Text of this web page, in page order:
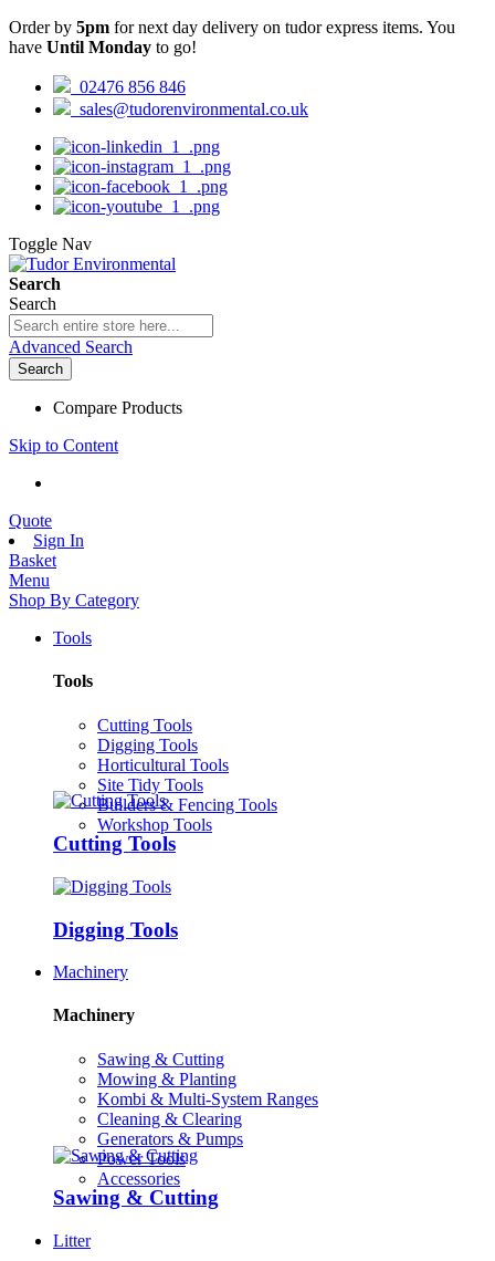
Order by 5pm for next day delivery on tudor express items. You
have Until Monday to go!
02476 856 846
sales@tudorenvironmental.co.uk
Toggle Nav
Search
Search
Advanced Search
Search
Compare Products
Skip to Content
Quote
Sign In
Basket
Menu
Shop By Category
Tools
Tools
Cutting Tools
Digging Tools
Horticultural Tools
Site Tidy Tools
Builders & Fencing Tools
Workshop Tools
Cutting Tools
Digging Tools
Machinery
Machinery
Sawing & Cutting
Mowing & Planting
Kombi & Multi-System Ranges
Cleaning & Clearing
Generators & Pumps
Power Tools
Accessories
Sawing & Cutting
Litter